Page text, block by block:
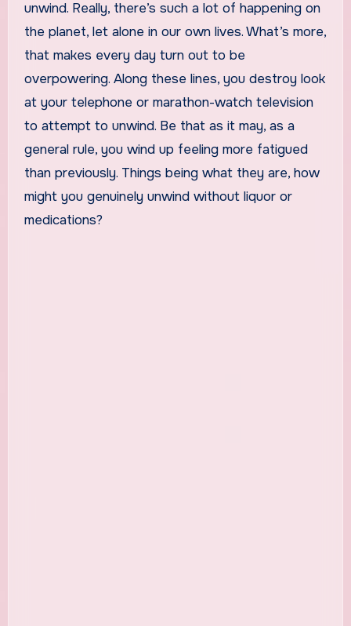
unwind. Really, there’s such a lot of happening on
the planet, let alone in our own lives. What’s more,
that makes every day turn out to be
overpowering. Along these lines, you destroy look
at your telephone or marathon-watch television
to attempt to unwind. Be that as it may, as a
general rule, you wind up feeling more fatigued
than previously. Things being what they are, how
might you genuinely unwind without liquor or
medications?